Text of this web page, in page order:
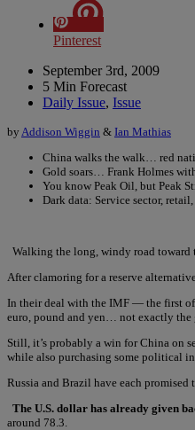
Pinterest
September 3rd, 2009
5 Min Forecast
Daily Issue, Issue
by Addison Wiggin & Ian Mathias
China walks the walk… red
Gold soars… Frank Holmes
You know Peak Oil, but Peak
Dark data: Service sector,
Walking the long, windy road toward
After clamoring for a reserve
In their deal with the IMF — the first
euro, pound and yen… not exactly the
Still, it’s probably a win for China on
while also purchasing some political
Russia and Brazil have each
The U.S. dollar has already given
around 78.3.